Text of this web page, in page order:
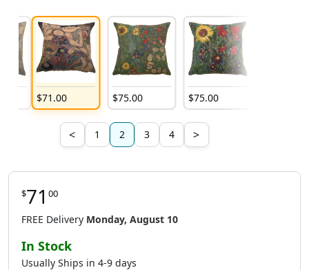
$71 .00 $75.00 $75.00
< 1 2 3 4 >
$71 00
FREE Delivery Monday, August 10
In Stock
Usually Ships in 4-9 days